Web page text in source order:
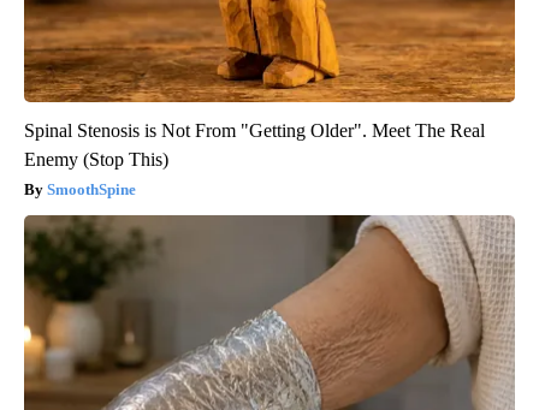
Spinal Stenosis is Not From "Getting Older". Meet The Real
Enemy (Stop This)
SmoothSpine